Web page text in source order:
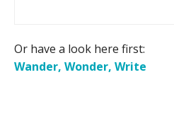
Or have a look here first:
Wander, Wonder, Write